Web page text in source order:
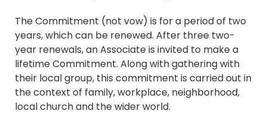
The Commitment (not vow) is for a period of two
years, which can be renewed. After three two-
year renewals, an Associate is invited to make a
lifetime Commitment. Along with gathering with
their local group, this commitment is carried out in
the context of family, workplace, neighborhood,
local church and the wider world.